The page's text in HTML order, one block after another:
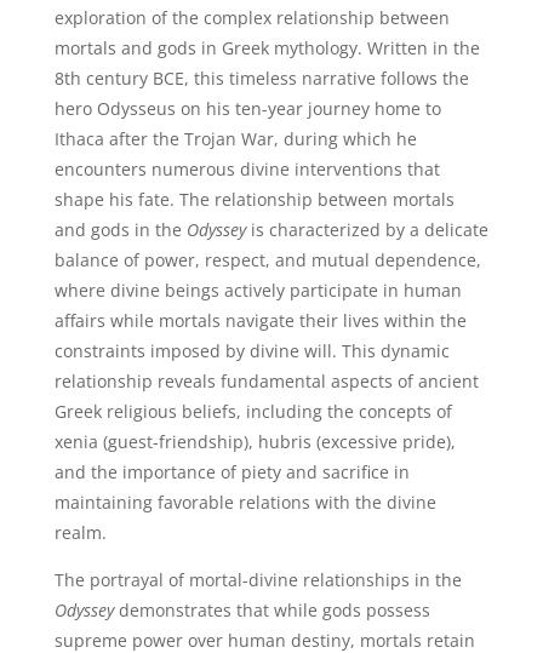
exploration of the complex relationship between
mortals and gods in Greek mythology. Written in the
8th century BCE, this timeless narrative follows the
hero Odysseus on his ten-year journey home to
Ithaca after the Trojan War, during which he
encounters numerous divine interventions that
shape his fate. The relationship between mortals
and gods in the Odysseyis characterized by a delicate
balance of power, respect, and mutual dependence,
where divine beings actively participate in human
affairs while mortals navigate their lives within the
constraints imposed by divine will. This dynamic
relationship reveals fundamental aspects of ancient
Greek religious beliefs, including the concepts of
xenia (guest-friendship), hubris (excessive pride),
and the importance of piety and sacrifice in
maintaining favorable relations with the divine
realm.
The portrayal of mortal-divine relationships in the
Odysseydemonstrates that while gods possess
supreme power over human destiny, mortals retain